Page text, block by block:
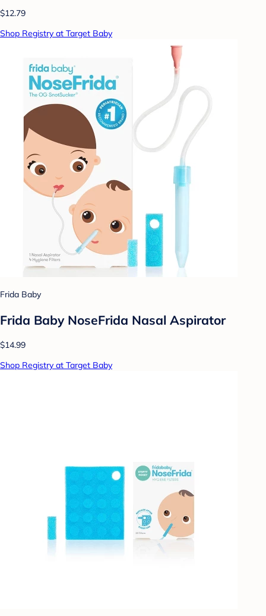
$12.79
Shop Registry at Target Baby
Frida Baby
Frida Baby NoseFrida Nasal Aspirator
$14.99
Shop Registry at Target Baby